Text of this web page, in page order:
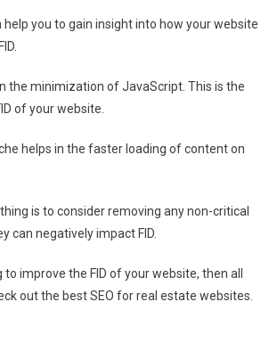
help you to gain insight into how your website
the minimization of JavaScript. This is the
of your website.
helps in the faster loading of content on
is to consider removing any non-critical
can negatively impact FID.
improve the FID of your website, then all
out the best SEO for real estate websites.